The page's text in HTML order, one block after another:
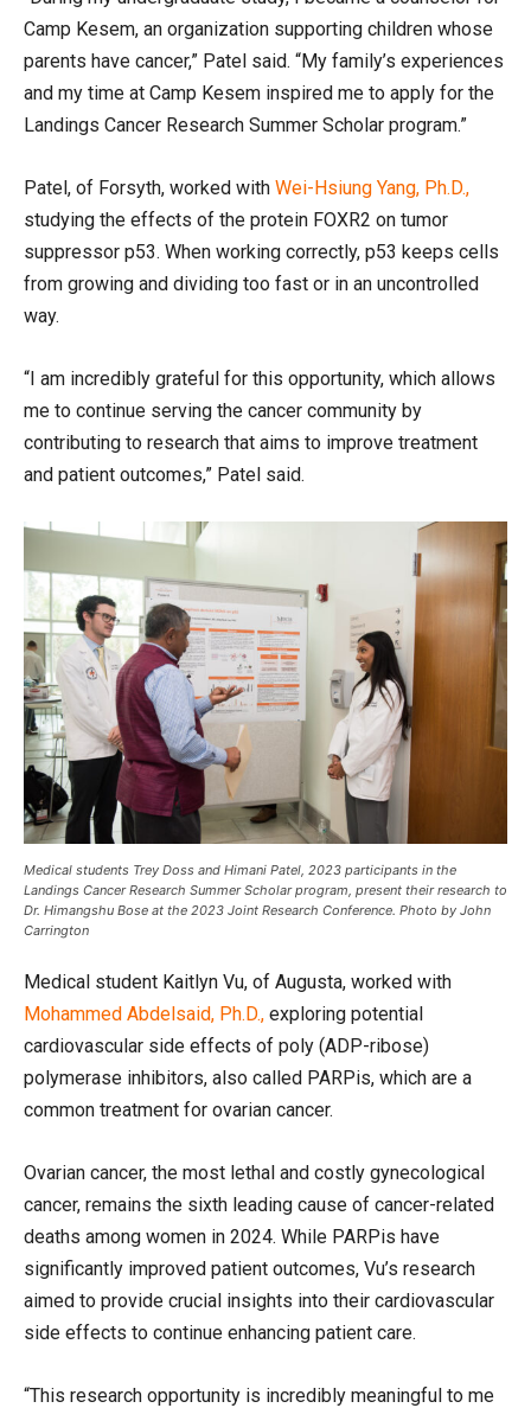
Camp Kesem, an organization supporting children whose
parents have cancer,” Patel said. “My family’s experiences
and my time at Camp Kesem inspired me to apply for the
Landings Cancer Research Summer Scholar program.”
Patel, of Forsyth, worked with Wei-Hsiung Yang, Ph.D.,
studying the effects of the protein FOXR2 on tumor
suppressor p53. When working correctly, p53 keeps cells
from growing and dividing too fast or in an uncontrolled
way.
“I am incredibly grateful for this opportunity, which allows
me to continue serving the cancer community by
contributing to research that aims to improve treatment
and patient outcomes,” Patel said.
Medical students Trey Doss and Himani Patel, 2023 participants in the
Landings Cancer Research Summer Scholar program, present their research to
Dr. Himangshu Bose at the 2023 Joint Research Conference. Photo by John
Carrington
Medical student Kaitlyn Vu, of Augusta, worked with
Mohammed Abdelsaid, Ph.D., exploring potential
cardiovascular side effects of poly (ADP-ribose)
polymerase inhibitors, also called PARPis, which are a
common treatment for ovarian cancer.
Ovarian cancer, the most lethal and costly gynecological
cancer, remains the sixth leading cause of cancer-related
deaths among women in 2024. While PARPis have
significantly improved patient outcomes, Vu’s research
aimed to provide crucial insights into their cardiovascular
side effects to continue enhancing patient care.
“This research opportunity is incredibly meaningful to me